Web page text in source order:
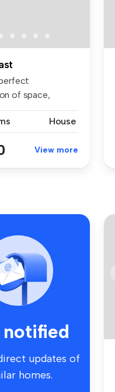
of space,
House
View more
updates of
homes.